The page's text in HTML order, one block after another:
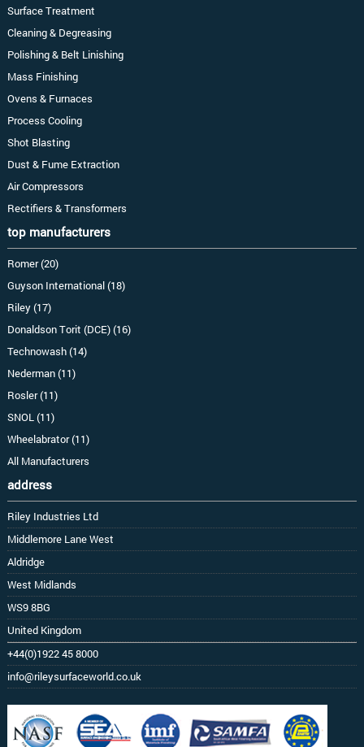
Surface Treatment
Cleaning & Degreasing
Polishing & Belt Linishing
Mass Finishing
Ovens & Furnaces
Process Cooling
Shot Blasting
Dust & Fume Extraction
Air Compressors
Rectifiers & Transformers
top manufacturers
Romer (20)
Guyson International (18)
Riley (17)
Donaldson Torit (DCE) (16)
Technowash (14)
Nederman (11)
Rosler (11)
SNOL (11)
Wheelabrator (11)
All Manufacturers
address
Riley Industries Ltd
Middlemore Lane West
Aldridge
West Midlands
WS9 8BG
United Kingdom
+44(0)1922 45 8000
info@rileysurfaceworld.co.uk